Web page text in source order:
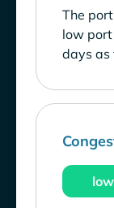
The
low
days as
low